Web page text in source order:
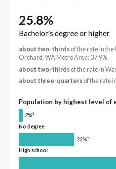
25.8%
Bachelor's degree or higher
about two-thirdsof the rate in
Orchard, WA Metro Area: 37.9%
about two-thirdsof the rate in
about three-quartersof the rate
Population by highest level of
2%†
No degree
22%†
High school